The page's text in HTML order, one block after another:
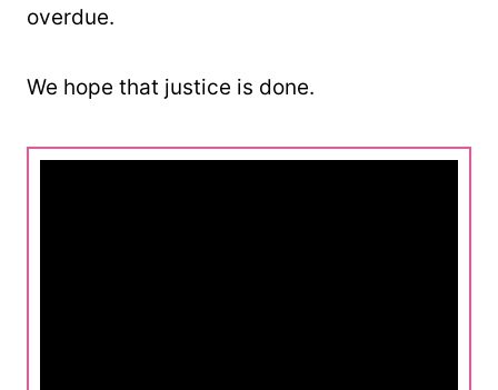
overdue.
We hope that justice is done.